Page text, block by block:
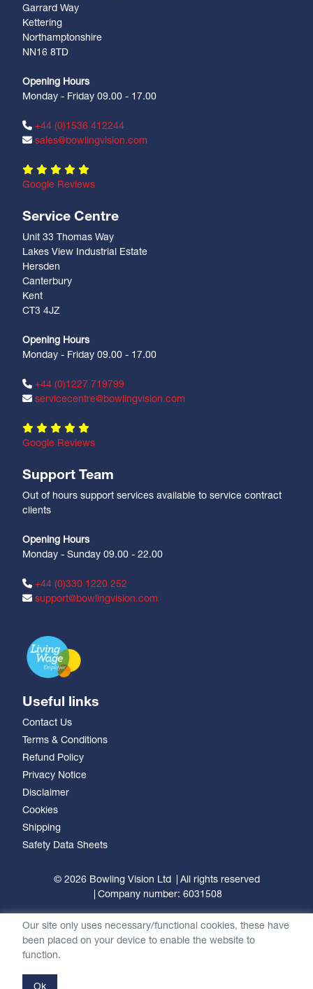
Garrard Way
Kettering
Northamptonshire
NN16 8TD
Opening Hours
Monday - Friday 09.00 - 17.00
+44 (0)1536 412244
sales@bowlingvision.com
Google Reviews
Service Centre
Unit 33 Thomas Way
Lakes View Industrial Estate
Hersden
Canterbury
Kent
CT3 4JZ
Opening Hours
Monday - Friday 09.00 - 17.00
+44 (0)1227 719799
servicecentre@bowlingvision.com
Google Reviews
Support Team
Out of hours support services available to service contract
clients
Opening Hours
Monday - Sunday 09.00 - 22.00
+44 (0)330 1220 252
support@bowlingvision.com
Useful links
Contact Us
Terms & Conditions
Refund Policy
Privacy Notice
Disclaimer
Cookies
Shipping
Safety Data Sheets
© 2026 Bowling Vision Ltd
All rights reserved
Company number: 6031508
Our site only uses necessary/functional cookies, these have
been placed on your device to enable the website to
function.